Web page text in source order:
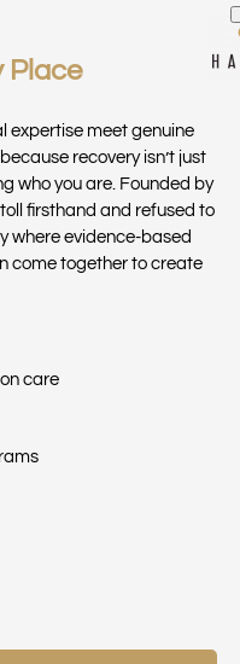
Skip to main
State
Treatment –
In early May, the
Place
expertise meet genuine
recovery isn’t just
who you are. Founded by
firsthand and refused to
where evidence-based
come together to create
care